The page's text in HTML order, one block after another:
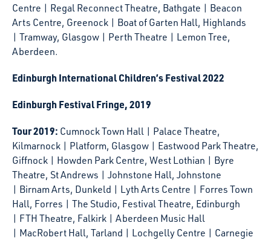
Centre | Regal Reconnect Theatre, Bathgate | Beacon
Arts Centre, Greenock | Boat of Garten Hall, Highlands
| Tramway, Glasgow | Perth Theatre | Lemon Tree,
Aberdeen.
Edinburgh International Children’s Festival 2022
Edinburgh Festival Fringe, 2019
Tour 2019: Cumnock Town Hall | Palace Theatre,
Kilmarnock | Platform, Glasgow | Eastwood Park Theatre,
Giffnock | Howden Park Centre, West Lothian | Byre
Theatre, St Andrews | Johnstone Hall, Johnstone
| Birnam Arts, Dunkeld | Lyth Arts Centre | Forres Town
Hall, Forres | The Studio, Festival Theatre, Edinburgh
| FTH Theatre, Falkirk | Aberdeen Music Hall
| MacRobert Hall, Tarland | Lochgelly Centre | Carnegie